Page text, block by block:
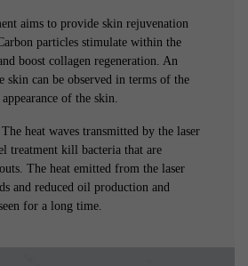
aims to provide skin rejuvenation
particles stimulate within the
boost collagen regeneration. An
can be observed in terms of the
of the skin.
The heat waves transmitted by the laser
treatment kill bacteria that are
The heat emitted from the laser
and reduced oil production and
for a long time.